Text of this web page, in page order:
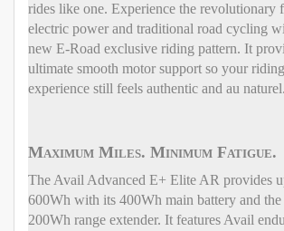
rides like one. Experience the revolutionary
electric power and traditional road cycling
new E-Road exclusive riding pattern. It
ultimate smooth motor support so your riding
experience still feels authentic and au naturel.
Maximum Miles. Minimum Fatigue.
The Avail Advanced E+ Elite AR provides
600Wh with its 400Wh main battery and
200Wh range extender. It features Avail